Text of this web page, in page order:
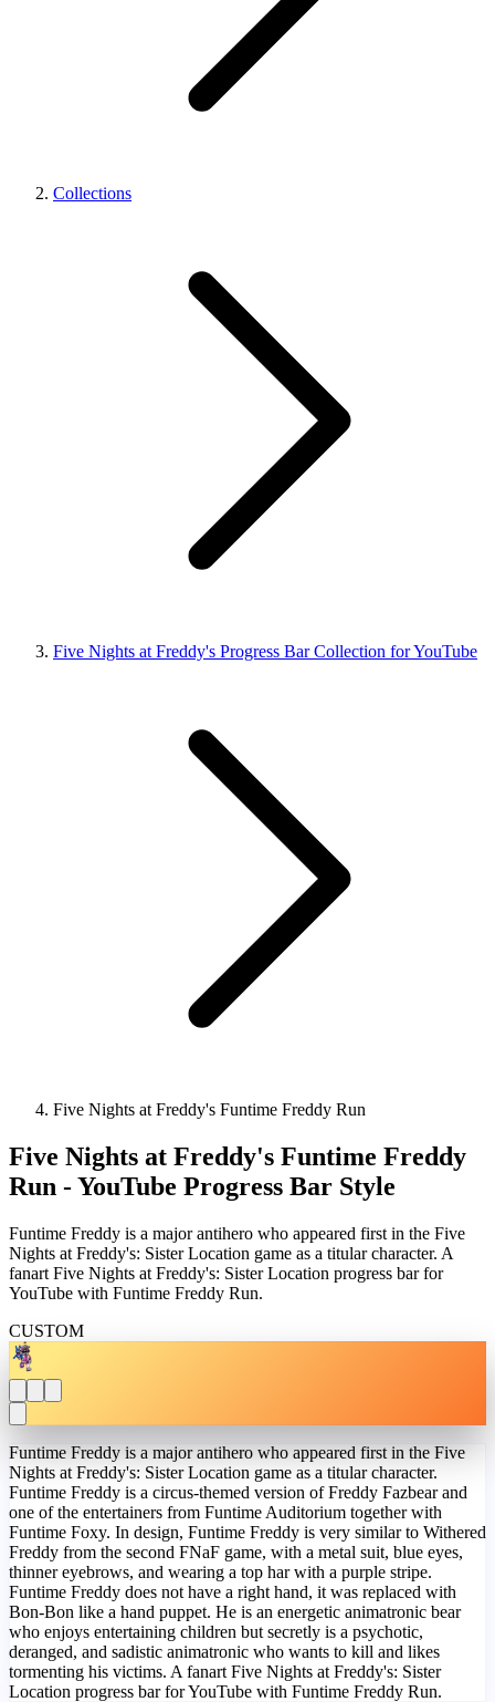
Collections
Five Nights at Freddy's Progress Bar Collection for YouTube
Five Nights at Freddy's Funtime Freddy Run
Five Nights at Freddy's Funtime Freddy
Run - YouTube Progress Bar Style
Funtime Freddy is a major antihero who appeared first in the Five
Nights at Freddy's: Sister Location game as a titular character. A
fanart Five Nights at Freddy's: Sister Location progress bar for
YouTube with Funtime Freddy Run.
CUSTOM
Funtime Freddy is a major antihero who appeared first in the Five
Nights at Freddy's: Sister Location game as a titular character.
Funtime Freddy is a circus-themed version of Freddy Fazbear and
one of the entertainers from Funtime Auditorium together with
Funtime Foxy. In design, Funtime Freddy is very similar to Withered
Freddy from the second FNaF game, with a metal suit, blue eyes,
thinner eyebrows, and wearing a top har with a purple stripe.
Funtime Freddy does not have a right hand, it was replaced with
Bon-Bon like a hand puppet. He is an energetic animatronic bear
who enjoys entertaining children but secretly is a psychotic,
deranged, and sadistic animatronic who wants to kill and likes
tormenting his victims. A fanart Five Nights at Freddy's: Sister
Location progress bar for YouTube with Funtime Freddy Run.